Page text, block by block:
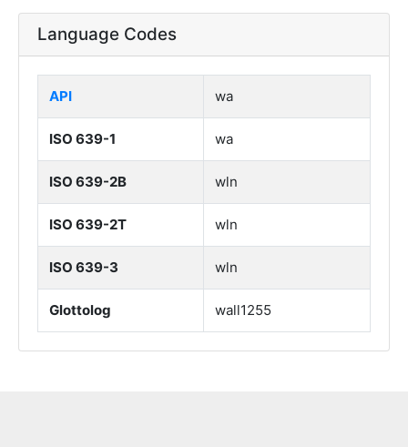
Language Codes
API wa
ISO 639-1 wa
ISO 639-2B wln
ISO 639-2T wln
ISO 639-3 wln
Glottolog wall1255